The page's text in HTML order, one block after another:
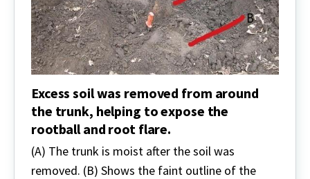
Excess soil was removed from around
the trunk, helping to expose the
rootball and root flare.
(A) The trunk is moist after the soil was
removed. (B) Shows the faint outline of the